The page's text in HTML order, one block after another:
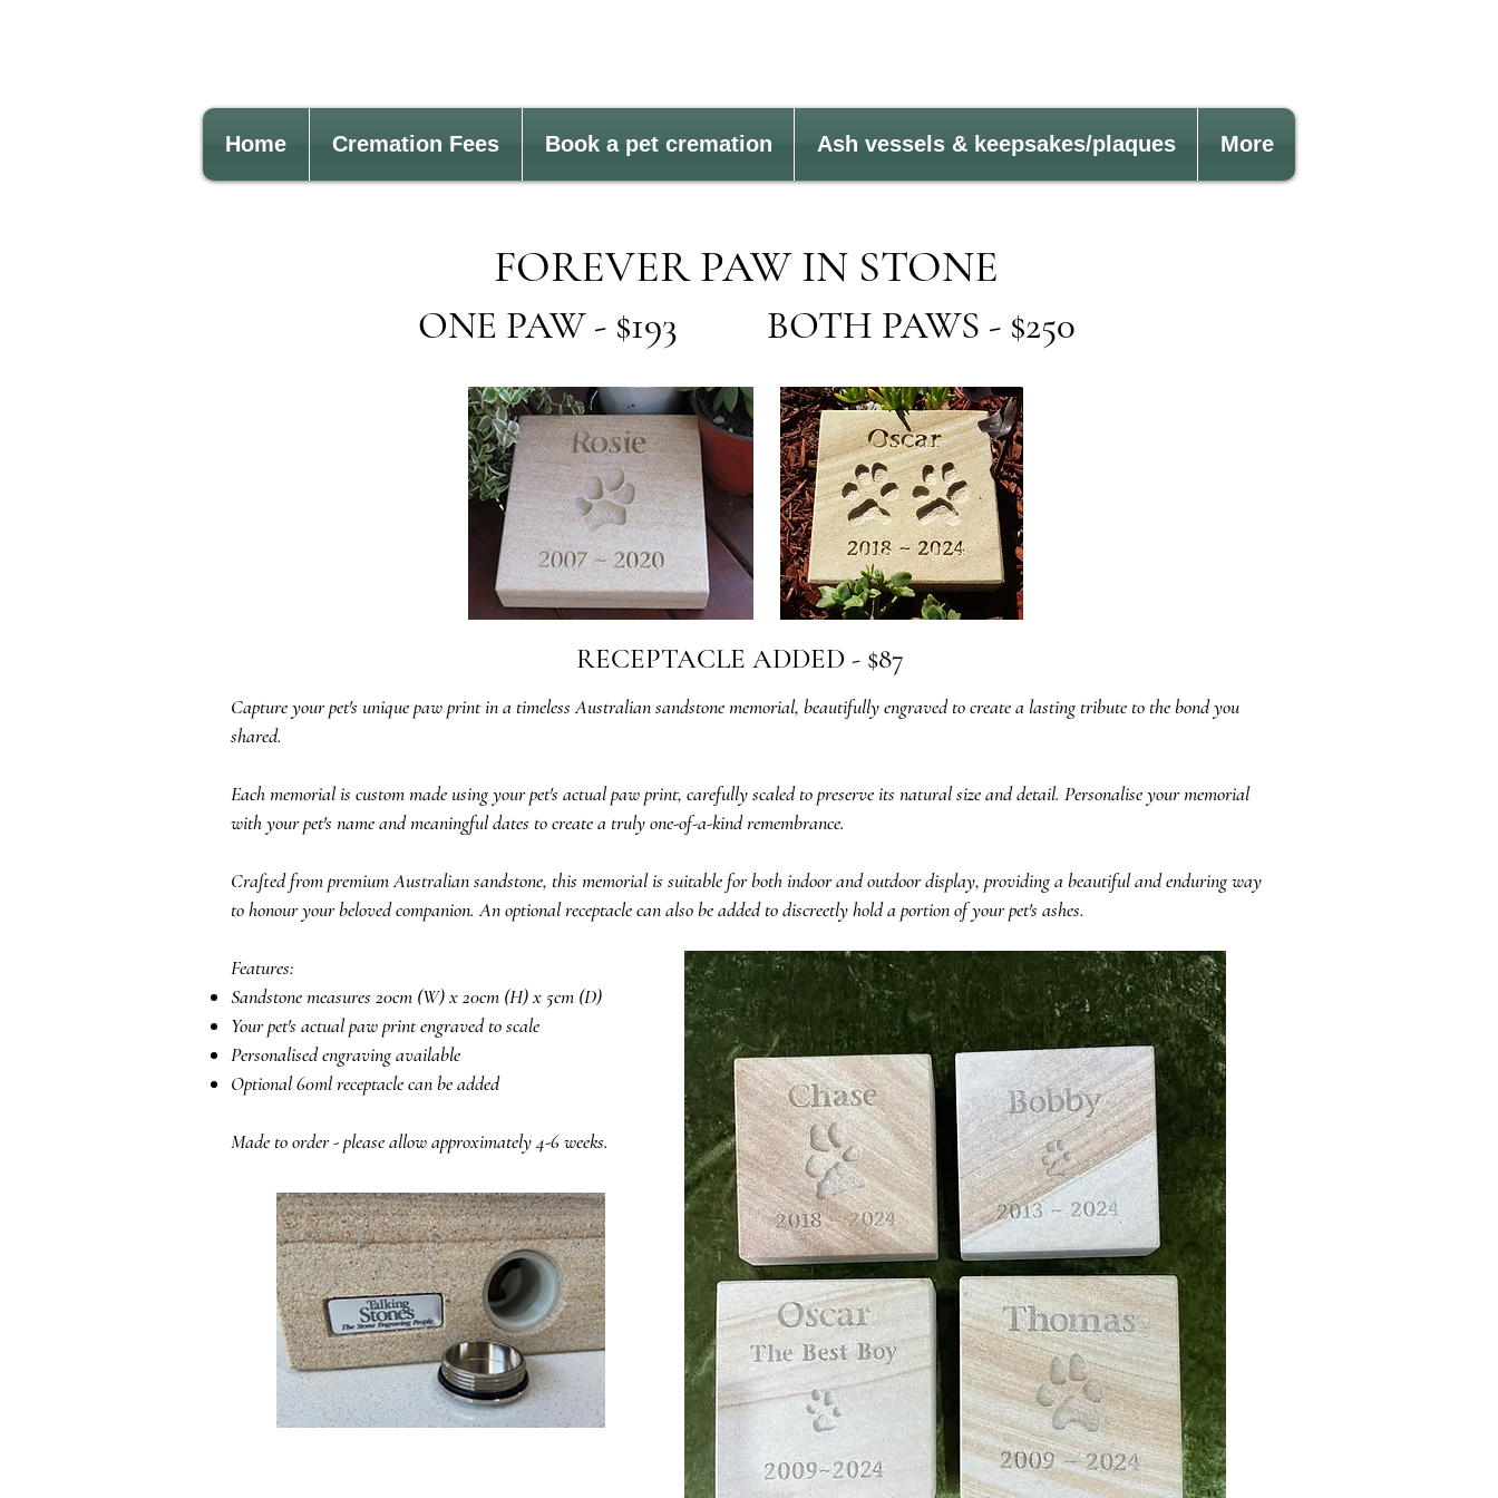
FOREVER PAW IN STONE
ONE PAW - $193 BOTH PAWS - $250
RECEPTACLE ADDED - $87
Capture your pet's unique paw print in a timeless Australian sandstone memorial, beautifully engraved to create a lasting tribute to the bond you
shared.
Each memorial is custom made using your pet's actual paw print, carefully scaled to preserve its natural size and detail. Personalise your memorial
with your pet's name and meaningful dates to create a truly one-of-a-kind remembrance.
Crafted from premium Australian sandstone, this memorial is suitable for both indoor and outdoor display, providing a beautiful and enduring way
to honour your beloved companion. An optional receptacle can also be added to discreetly hold a portion of your pet's ashes.
Features:
Sandstone measures 20cm (W) x 20cm (H) x 5cm (D)
Your pet's actual paw print engraved to scale
Personalised engraving available
Optional 60ml receptacle can be added
Made to order - please allow approximately 4-6 weeks.
Home Cremation Fees Book a pet cremation Ash vessels & keepsakes/plaques More